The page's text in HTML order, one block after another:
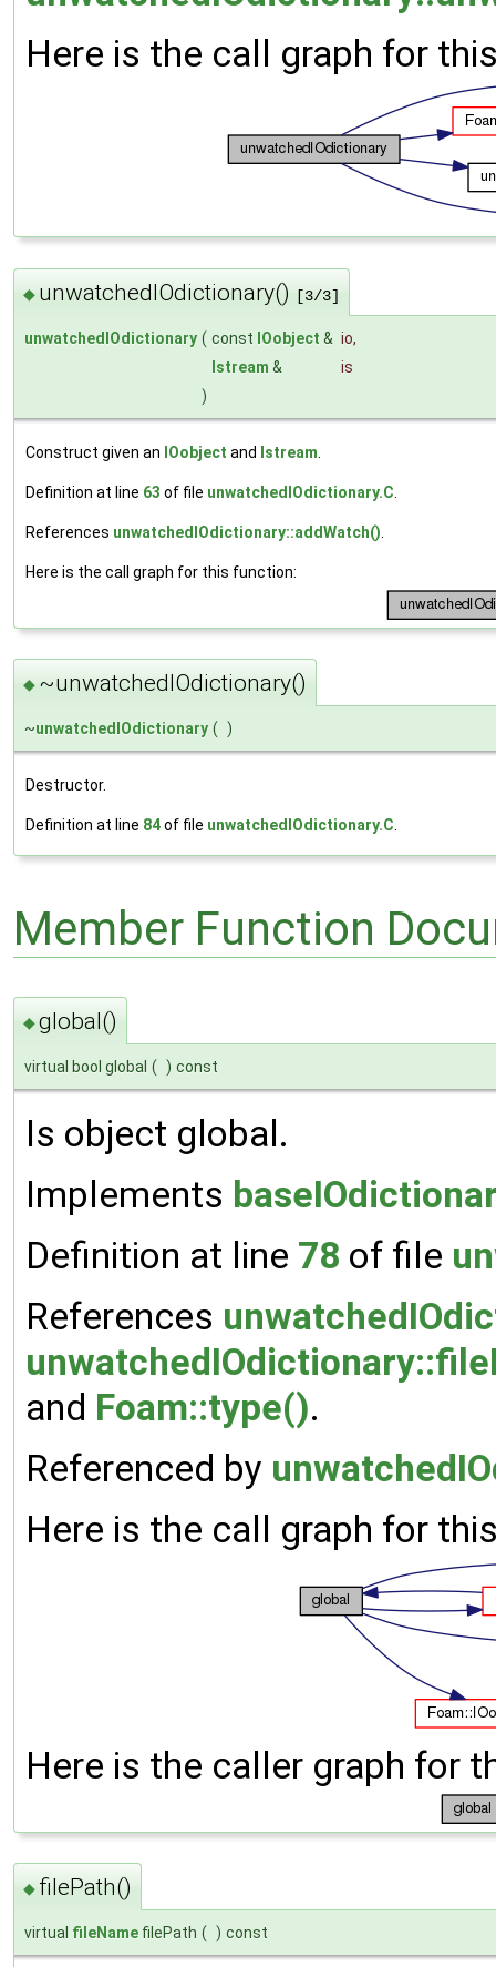
Here is the call graph for
◆ unwatchedIOdictionary() [3/3]
unwatchedIOdictionary ( const IOobject & io,
Istream &
is
)
Construct given an IOobject and Istream
Definition at line 63 of file unwatchedIOdictionary.C
References unwatchedIOdictionary::addWatch()
Here is the call graph for this function:
◆ ~unwatchedIOdictionary()
~unwatchedIOdictionary ( )
Destructor.
Definition at line 84of file unwatchedIOdictionary.C
Member Function
◆global()
virtual bool global ( ) const
Is object global.
Implements
Definition at line 78 of file
References
and Foam::type().
Referenced by
Here is the call graph for
Here is the caller graph for
◆ filePath()
virtual fileName filePath ( ) const